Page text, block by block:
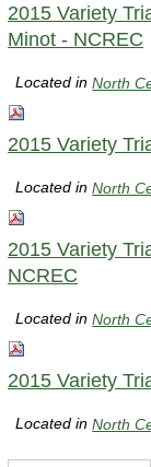
2015 Variety
Minot - NCREC
Located inNorth
2015 Variety
Located inNorth
2015 Variety
NCREC
Located inNorth
2015 Variety
Located inNorth